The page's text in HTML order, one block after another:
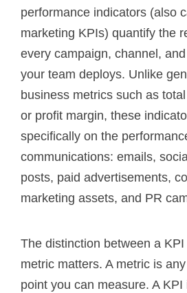
performance indicators (also
marketing KPIs) quantify the
every campaign, channel,
your team deploys. Unlike
business metrics such as
or profit margin, these
specifically on the
communications: emails,
posts, paid advertisements,
marketing assets, and PR
The distinction between a
metric matters. A metric is
point you can measure. A KPI